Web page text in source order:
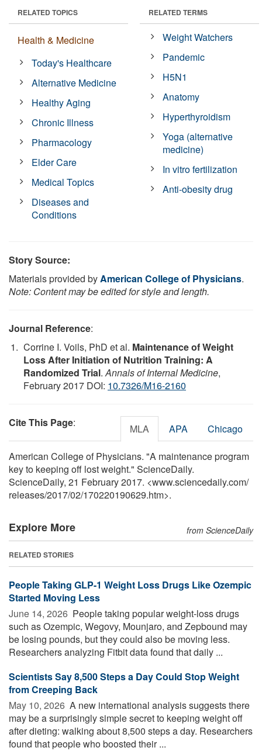
RELATED TOPICS
Health & Medicine
Today's Healthcare
Alternative Medicine
Healthy Aging
Chronic Illness
Pharmacology
Elder Care
Medical Topics
Diseases and
Conditions
RELATED TERMS
Weight Watchers
Pandemic
H5N1
Anatomy
Hyperthyroidism
Yoga (alternative
medicine)
In vitro fertilization
Anti-obesity drug
Story Source:
Materials provided byAmerican College of Physicians.
Note: Content may be edited for style and length.
Journal Reference:
Corrine I. Voils, PhD et al. Maintenance of Weight
Loss After Initiation of Nutrition Training: A
Randomized Trial.Annals of Internal Medicine,
February 2017 DOI: 10.7326/M16-2160
Cite This Page: MLA APA Chicago
American College of Physicians. "A maintenance program
key to keeping off lost weight." ScienceDaily.
ScienceDaily, 21 February 2017. <www.sciencedaily.com/
releases/2017/02/170220190629.htm>.
Explore More from ScienceDaily
RELATED STORIES
People Taking GLP-1 Weight Loss Drugs Like Ozempic
Started Moving Less
June 14, 2026  People taking popular weight-loss drugs
such as Ozempic, Wegovy, Mounjaro, and Zepbound may
be losing pounds, but they could also be moving less.
Researchers analyzing Fitbit data found that daily ...
Scientists Say 8,500 Steps a Day Could Stop Weight
from Creeping Back
May 10, 2026  A new international analysis suggests there
may be a surprisingly simple secret to keeping weight off
after dieting: walking about 8,500 steps a day. Researchers
found that people who boosted their ...